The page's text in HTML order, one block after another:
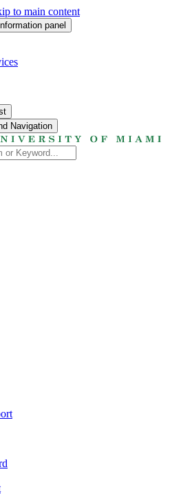
to main content
panel
Navigation